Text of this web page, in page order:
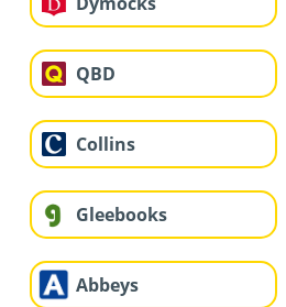
QBD
Collins
Gleebooks
Abbeys